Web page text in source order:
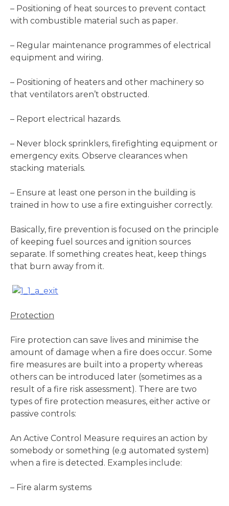
– Positioning of heat sources to prevent contact
with combustible material such as paper.
– Regular maintenance programmes of electrical
equipment and wiring.
– Positioning of heaters and other machinery so
that ventilators aren’t obstructed.
– Report electrical hazards.
– Never block sprinklers, firefighting equipment or
emergency exits. Observe clearances when
stacking materials.
– Ensure at least one person in the building is
trained in how to use a fire extinguisher correctly.
Basically, fire prevention is focused on the principle
of keeping fuel sources and ignition sources
separate. If something creates heat, keep things
that burn away from it.
Protection
Fire protection can save lives and minimise the
amount of damage when a fire does occur. Some
fire measures are built into a property whereas
others can be introduced later (sometimes as a
result of a fire risk assessment). There are two
types of fire protection measures, either active or
passive controls:
An Active Control Measure requires an action by
somebody or something (e.g automated system)
when a fire is detected. Examples include:
– Fire alarm systems